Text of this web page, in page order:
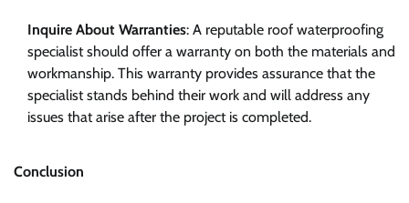
Inquire About Warranties: A reputable roof waterproofing
specialist should offer a warranty on both the materials and
workmanship. This warranty provides assurance that the
specialist stands behind their work and will address any
issues that arise after the project is completed.
Conclusion